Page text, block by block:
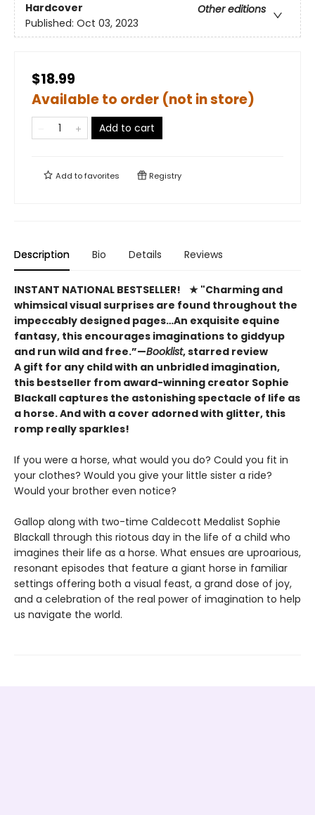
Hardcover
Other editions
Published: Oct 03, 2023
$18.99
Available to order (not in store)
Add to cart
Add tofavorites Registry
Description Bio Details Reviews
INSTANT NATIONAL BESTSELLER!​
★ "Charming and
whimsical visual surprises are found throughout the
impeccably designed pages…An exquisite equine
fantasy, this encourages imaginations to giddyup
and run wild and free.”—Booklist, starred review
A gift for any child with an unbridled imagination,
this bestseller from award-winning creator Sophie
Blackall captures the astonishing spectacle of life as
a horse. And with a cover adorned with glitter, this
romp really sparkles!
If you were a horse, what would you do? Could you fit in
your clothes? Would you give your little sister a ride?
Would your brother even notice?
Gallop along with two-time Caldecott Medalist Sophie
Blackall through this riotous day in the life of a child who
imagines their life as a horse. What ensues are uproarious,
resonant episodes that feature a giant horse in familiar
settings offering both a visual feast, a grand dose of joy,
and a celebration of the real power of imagination to help
us navigate the world.